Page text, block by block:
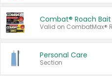
Combat® Roach Bait
Personal Care
Section